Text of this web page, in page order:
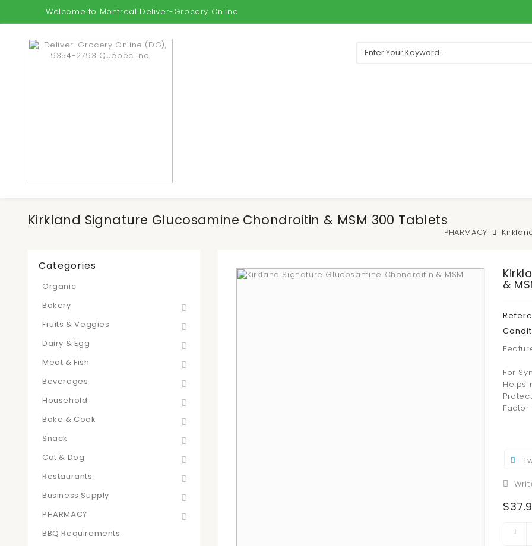
Welcome to Montreal Deliver-Grocery Online
Kirkland Signature Glucosamine Chondroitin & MSM 300 Tablets
PHARMACY
Categories
Organic
Bakery
Fruits & Veggies
Dairy & Egg
Meat & Fish
Beverages
Household
Bake & Cook
Snack
Cat & Dog
Restaurants
Business Supply
PHARMACY
BBQ Requirements
&
For
Helps